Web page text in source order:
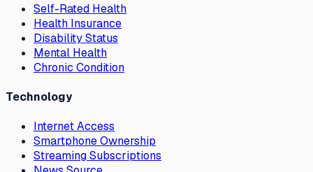
Self-Rated Health
Health Insurance
Disability Status
Mental Health
Chronic Condition
Technology
Internet Access
Smartphone Ownership
Streaming Subscriptions